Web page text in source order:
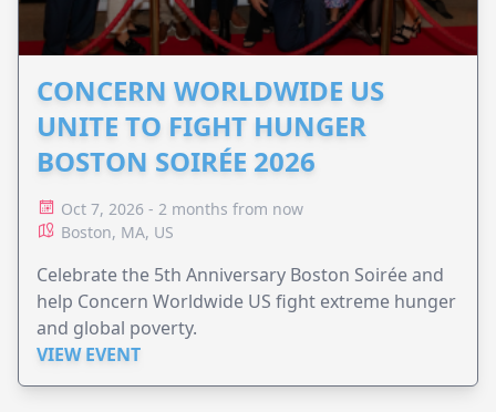
CONCERN WORLDWIDE US
UNITE TO FIGHT HUNGER
BOSTON SOIRÉE 2026
Oct 7, 2026 - 2 months from now
Boston, MA, US
Celebrate the 5th Anniversary Boston Soirée and
help Concern Worldwide US fight extreme hunger
and global poverty.
VIEW EVENT